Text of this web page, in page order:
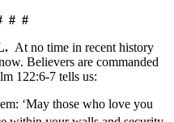
# #
At no time in recent history
Believers are commanded
122:6-7 tells us:
‘May those who love you